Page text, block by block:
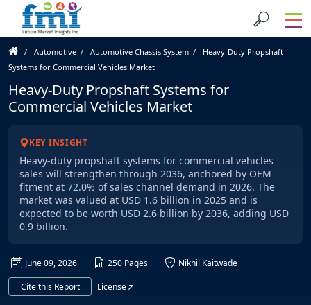
Automotive Automotive Chassis System
Heavy-Duty Propshaft
Systems for Commercial Vehicles Market
Heavy-Duty Propshaft Systems for
Commercial Vehicles Market
KEY INSIGHT
Heavy-duty propshaft systems for commercial vehicles
sales will strengthen through 2036, anchored by OEM
fitment at 72.0% of sales channel demand in 2026. The
market was valued at USD 1.6 billion in 2025 and is
expected to be worth USD 2.6 billion by 2036, adding USD
0.9 billion.
June 09, 2026 250 Pages
Nikhil Kaitwade
Cite this Report
License